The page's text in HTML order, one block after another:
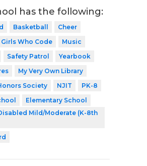
has the following:
Basketball
Cheer
Girls Who Code
Music
Safety Patrol
Yearbook
My Very Own Library
Society
NJIT
PK-8
Elementary School
Mild/Moderate (K-8th